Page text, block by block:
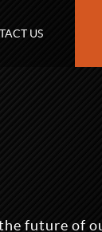
US
future of